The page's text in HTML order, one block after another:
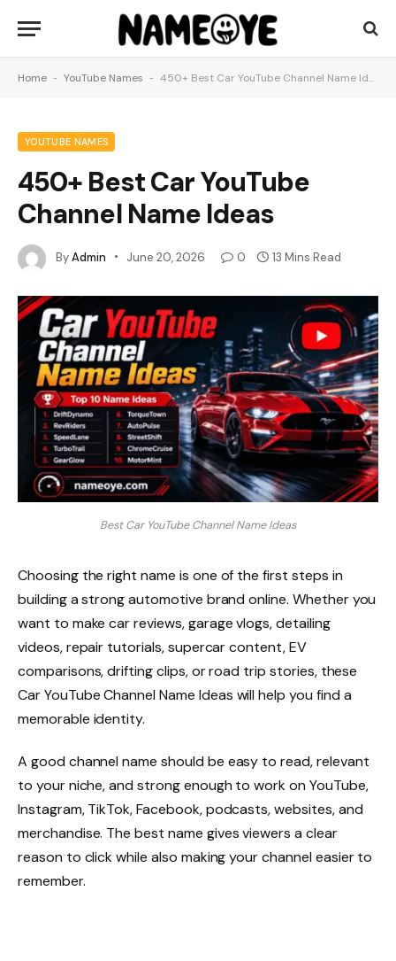
Home - YouTube Names - 450+ Best Car YouTube Channel Name Ideas
YOUTUBE NAMES
450+ Best Car YouTube
Channel Name Ideas
ByAdmin June 20, 2026 0 13 Mins Read
Best Car YouTube Channel Name Ideas
Choosing the right name is one of the first steps in
building a strong automotive brand online. Whether you
want to make car reviews, garage vlogs, detailing
videos, repair tutorials, supercar content, EV
comparisons, drifting clips, or road trip stories, these
Car YouTube Channel Name Ideas will help you find a
memorable identity.
A good channel name should be easy to read, relevant
to your niche, and strong enough to work on YouTube,
Instagram, TikTok, Facebook, podcasts, websites, and
merchandise. The best name gives viewers a clear
reason to click while also making your channel easier to
remember.